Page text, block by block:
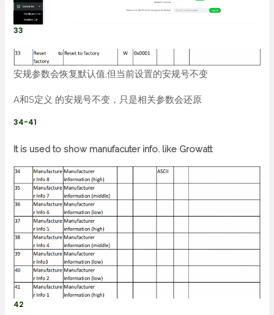
33
安规参数会恢复默认值,但当前设置的安规号不变
A和S定义 的安规号不变，只是相关参数会还原
34-41
It is used to show manufacuter info. like Growatt
42